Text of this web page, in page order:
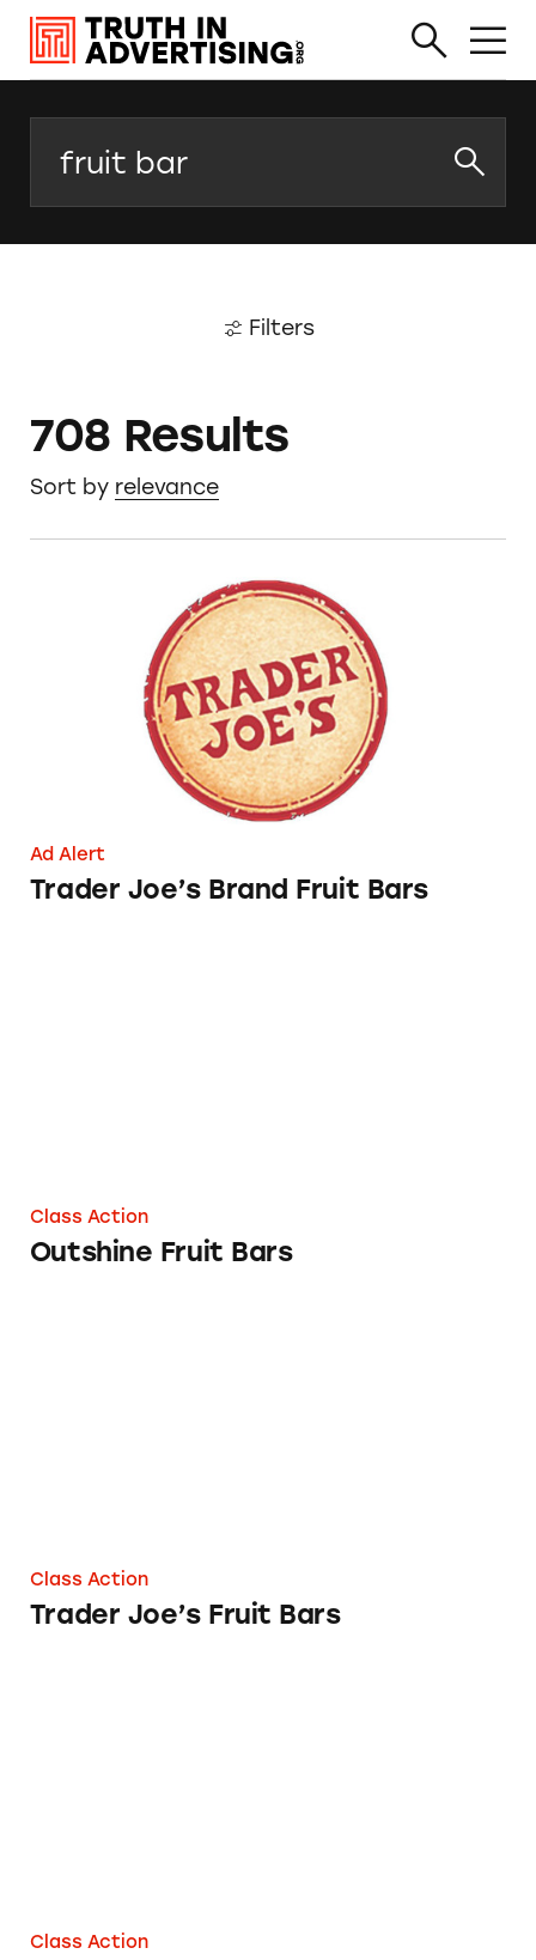
Filters
708 Results
Sort by relevance
Trader Joe’s Brand Fruit Bars
Ad Alert
Trader Joe’s Brand Fruit Bars
Class Action
Outshine Fruit Bars
Class Action
Trader Joe’s Fruit Bars
Class Action